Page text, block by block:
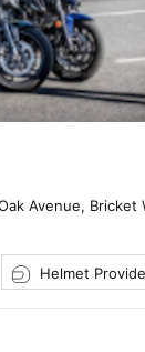
Avenue,
Helmet